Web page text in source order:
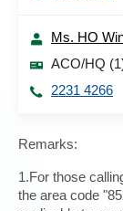
Ms. HO
ACO/HQ
2231 4266
Remarks:
1.For those
the area code